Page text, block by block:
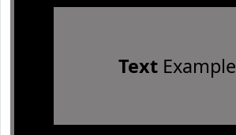
TextExample